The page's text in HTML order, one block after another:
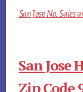
San Jose No. Sales
San Jose
Zip Code